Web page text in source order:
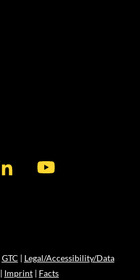
GTC | Legal/Accessibility/Data
| Imprint | Facts